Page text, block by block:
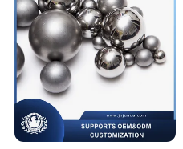
Block/Needle/Slewing
Bearing